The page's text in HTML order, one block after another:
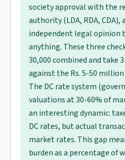
society approval with the
authority (LDA, RDA, CDA),
independent legal opinion
anything. These three
30,000 combined and take
against the Rs. 5-50
The DC rate system
valuations at 30-60% of
an interesting dynamic:
DC rates, but actual
market rates. This gap
burden as a percentage of